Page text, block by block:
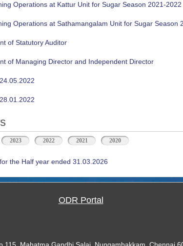
Operations at Kattur Unit for Sugar Season 2021-2022
Operations at Sathamangalam Unit for Sugar Season
of Statutory Auditor
of Managing Director and Independent Director
2023 2022 2021 2020
the Half year ended 31.03.2026
ODR Portal